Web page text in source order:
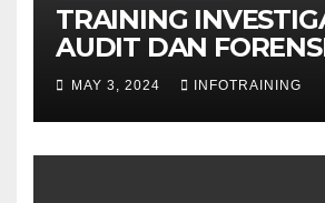
TRAINING
AUDIT DAN
KEUANGAN
MAY 3, 2024 INFOTRAINING